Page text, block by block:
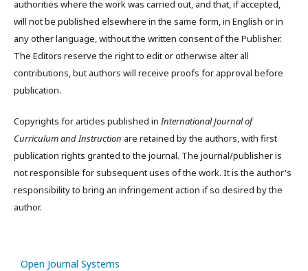
authorities where the work was carried out, and that, if accepted,
will not be published elsewhere in the same form, in English or in
any other language, without the written consent of the Publisher.
The Editors reserve the right to edit or otherwise alter all
contributions, but authors will receive proofs for approval before
publication.
Copyrights for articles published inInternational Journal of
Curriculum and Instruction are retained by the authors, with first
publication rights granted to the journal. The journal/publisher is
not responsible for subsequent uses of the work. It is the author's
responsibility to bring an infringement action if so desired by the
author.
Open Journal Systems